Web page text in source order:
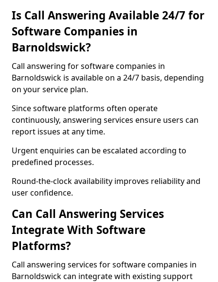
Is Call Answering Available 24/7 for
Software Companies in
Barnoldswick?
Call answering for software companies in
Barnoldswick is available on a 24/7 basis, depending
on your service plan.
Since software platforms often operate
continuously, answering services ensure users can
report issues at any time.
Urgent enquiries can be escalated according to
predefined processes.
Round-the-clock availability improves reliability and
user confidence.
Can Call Answering Services
Integrate With Software
Platforms?
Call answering services for software companies in
Barnoldswick can integrate with existing support